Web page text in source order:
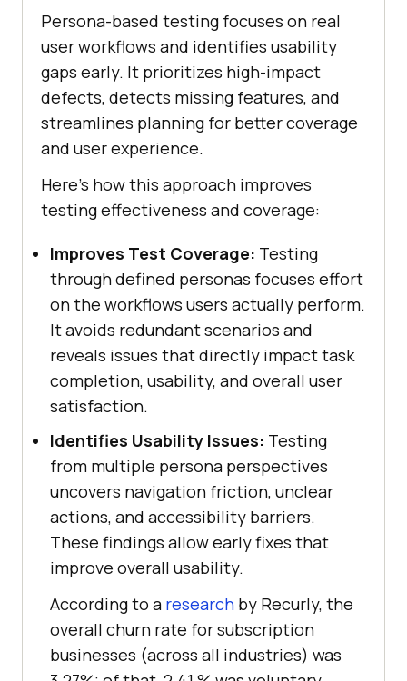
Persona-based testing focuses on real
user workflows and identifies usability
gaps early. It prioritizes high-impact
defects, detects missing features, and
streamlines planning for better coverage
and user experience.
Here's how this approach improves
testing effectiveness and coverage:
Improves Test Coverage: Testing
through defined personas focuses effort
on the workflows users actually perform.
It avoids redundant scenarios and
reveals issues that directly impact task
completion, usability, and overall user
satisfaction.
Identifies Usability Issues: Testing
from multiple persona perspectives
uncovers navigation friction, unclear
actions, and accessibility barriers.
These findings allow early fixes that
improve overall usability.
According to a research by Recurly, the
overall churn rate for subscription
businesses (across all industries) was